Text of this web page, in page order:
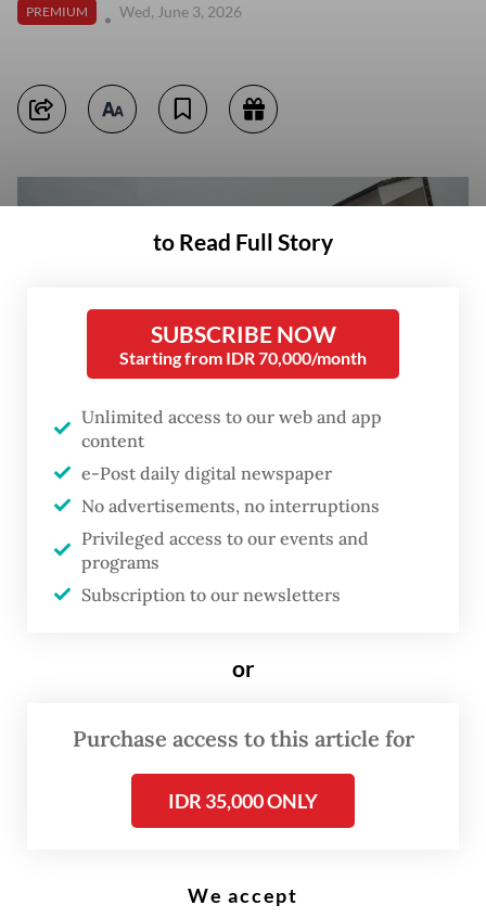
PREMIUM
Wed, June 3, 2026
A woman and her child walk out of a subsidized house for media industry
workers at the Gran Harmoni Cibitung Residential Complex in Bekasi,
West Java, on June 5, 2025. (Antara/Fakhri Hermansyah)
B
families is becoming financially
warned, explaining that profit
margins have been eroded by
surging construction costs and a
to Read Full Story
SUBSCRIBE NOW
Starting from IDR 70,000/month
Unlimited access to our web and app
content
e-Post daily digital newspaper
No advertisements, no interruptions
Privileged access to our events and
programs
Subscription to our newsletters
or
Purchase access to this article for
IDR 35,000 ONLY
We accept